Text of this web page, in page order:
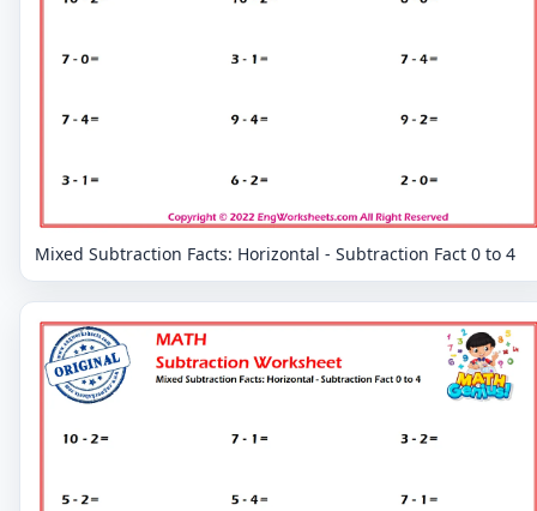
Mixed Subtraction Facts: Horizontal - Subtraction Fact 0 to 4